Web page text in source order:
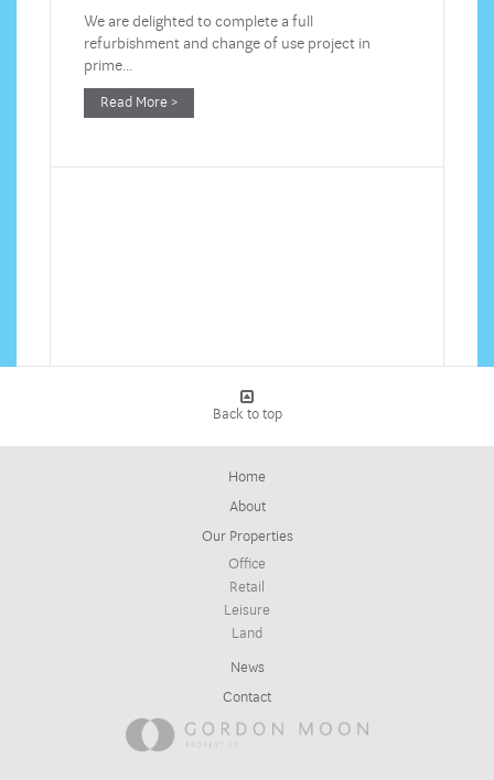
We are delighted to complete a full
refurbishment and change of use project in
prime…
Read More >
Back to top
Home
About
Our Properties
Office
Retail
Leisure
Land
News
Contact